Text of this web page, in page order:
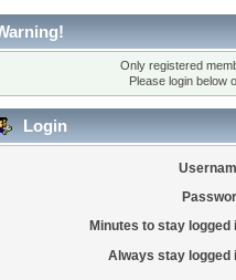
Only registered
Please login below
Login
Minutes to stay logged
Always stay logged